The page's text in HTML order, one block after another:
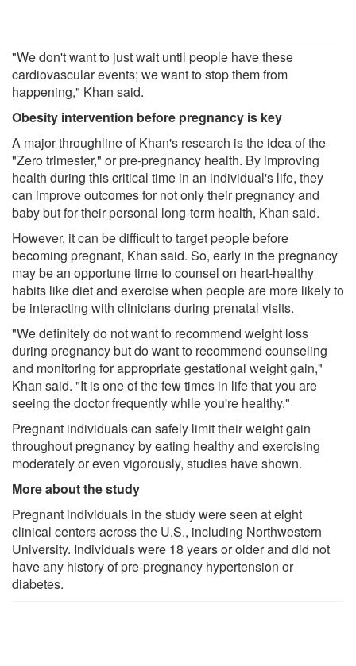
"We don't want to just wait until people have these
cardiovascular events; we want to stop them from
happening," Khan said.
Obesity intervention before pregnancy is key
A major throughline of Khan's research is the idea of the
"Zero trimester," or pre-pregnancy health. By improving
health during this critical time in an individual's life, they
can improve outcomes for not only their pregnancy and
baby but for their personal long-term health, Khan said.
However, it can be difficult to target people before
becoming pregnant, Khan said. So, early in the pregnancy
may be an opportune time to counsel on heart-healthy
habits like diet and exercise when people are more likely to
be interacting with clinicians during prenatal visits.
"We definitely do not want to recommend weight loss
during pregnancy but do want to recommend counseling
and monitoring for appropriate gestational weight gain,"
Khan said. "It is one of the few times in life that you are
seeing the doctor frequently while you're healthy."
Pregnant individuals can safely limit their weight gain
throughout pregnancy by eating healthy and exercising
moderately or even vigorously, studies have shown.
More about the study
Pregnant individuals in the study were seen at eight
clinical centers across the U.S., including Northwestern
University. Individuals were 18 years or older and did not
have any history of pre-pregnancy hypertension or
diabetes.